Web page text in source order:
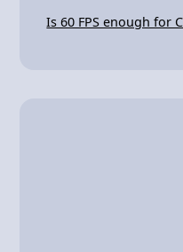
Is 60 FPS enough for